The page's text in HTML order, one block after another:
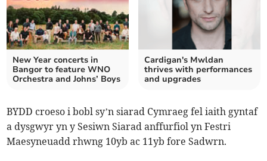
New Year concerts in
Bangor to feature WNO
Orchestra and Johns’ Boys
Cardigan's Mwldan
thrives with performances
and upgrades
BYDD croeso i bobl sy’n siarad Cymraeg fel iaith gyntaf
a dysgwyr yn y Sesiwn Siarad anffurfiol yn Festri
Maesyneuadd rhwng 10yb ac 11yb fore Sadwrn.